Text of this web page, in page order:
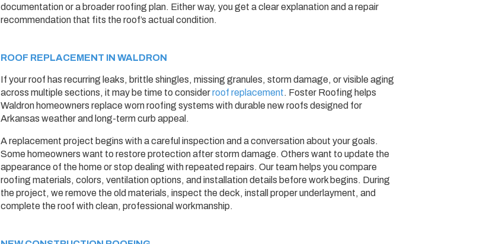
documentation or a broader roofing plan. Either way, you get a clear explanation and a repair
recommendation that fits the roof’s actual condition.
ROOF REPLACEMENT IN WALDRON
If your roof has recurring leaks, brittle shingles, missing granules, storm damage, or visible aging
across multiple sections, it may be time to considerroof replacement. Foster Roofing helps
Waldron homeowners replace worn roofing systems with durable new roofs designed for
Arkansas weather and long-term curb appeal.
A replacement project begins with a careful inspection and a conversation about your goals.
Some homeowners want to restore protection after storm damage. Others want to update the
appearance of the home or stop dealing with repeated repairs. Our team helps you compare
roofing materials, colors, ventilation options, and installation details before work begins. During
the project, we remove the old materials, inspect the deck, install proper underlayment, and
complete the roof with clean, professional workmanship.